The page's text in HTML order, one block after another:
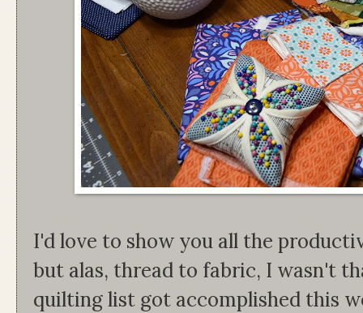
I'd love to show you all the
but alas, thread to fabric, I wasn't
quilting list got accomplished this